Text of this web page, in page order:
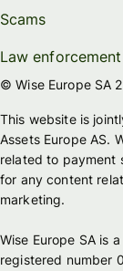
Scams
Law enforcement
© Wise Europe SA
This website is
Assets Europe AS.
related to payment
for any content
marketing.
Wise Europe SA is
registered number